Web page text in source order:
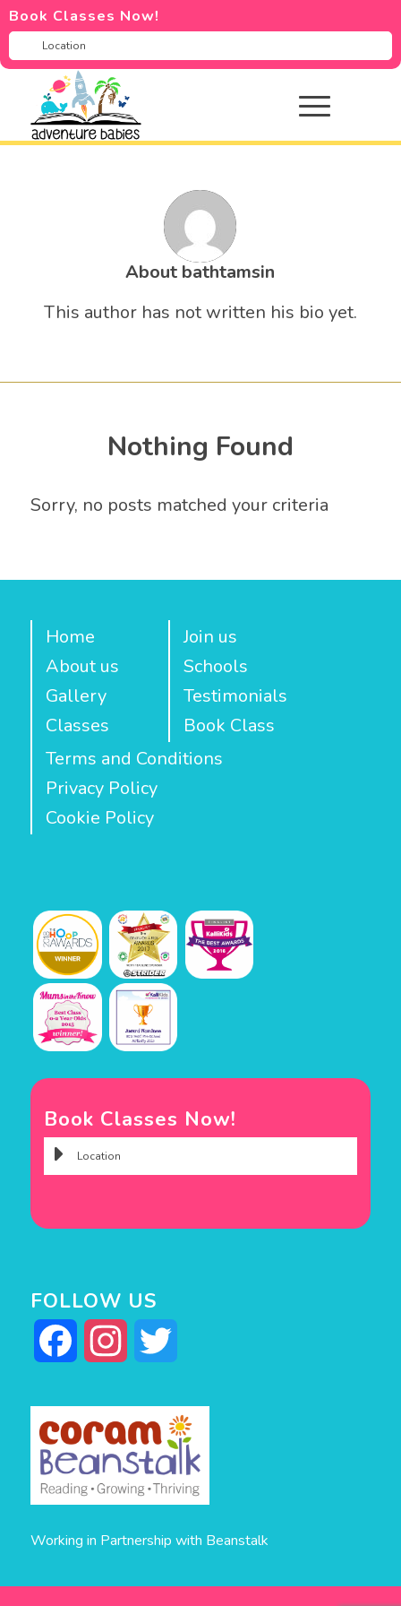
Book Classes Now!
About bathtamsin
This author has not written his bio yet.
Nothing Found
Sorry, no posts matched your criteria
Home
About us
Gallery
Classes
Join us
Schools
Testimonials
Book Class
Terms and Conditions
Privacy Policy
Cookie Policy
Book Classes Now!
FOLLOW US
Facebook Instagram
Working in Partnership with Beanstalk